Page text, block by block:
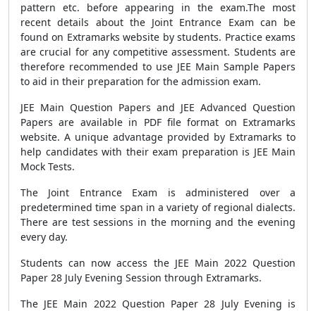
pattern etc. before appearing in the exam.The most
recent details about the Joint Entrance Exam can be
found on Extramarks website by students. Practice exams
are crucial for any competitive assessment. Students are
therefore recommended to use JEE Main Sample Papers
to aid in their preparation for the admission exam.
JEE Main Question Papers and JEE Advanced Question
Papers are available in PDF file format on Extramarks
website. A unique advantage provided by Extramarks to
help candidates with their exam preparation is JEE Main
Mock Tests.
The Joint Entrance Exam is administered over a
predetermined time span in a variety of regional dialects.
There are test sessions in the morning and the evening
every day.
Students can now access the JEE Main 2022 Question
Paper 28 July Evening Session through Extramarks.
The JEE Main 2022 Question Paper 28 July Evening is